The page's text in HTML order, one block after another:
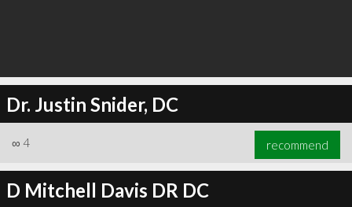
Dr. Justin Snider, DC
∞ 4 recommend
D Mitchell Davis DR DC